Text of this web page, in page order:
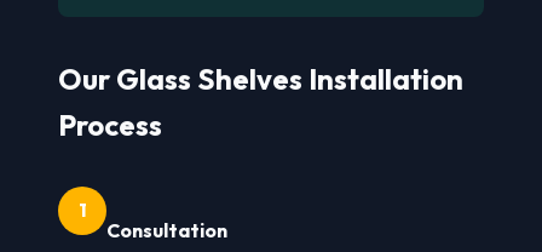
Our Glass Shelves Installation
Process
1
Consultation